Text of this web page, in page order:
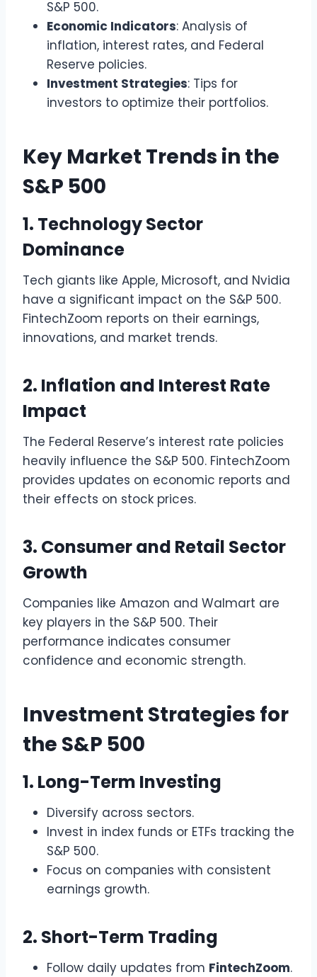
S&P 500.
Economic Indicators: Analysis of
inflation, interest rates, and Federal
Reserve policies.
Investment Strategies: Tips for
investors to optimize their portfolios.
Key Market Trends in the
S&P 500
1. Technology Sector
Dominance
Tech giants like Apple, Microsoft, and Nvidia
have a significant impact on the S&P 500.
FintechZoom reports on their earnings,
innovations, and market trends.
2. Inflation and Interest Rate
Impact
The Federal Reserve’s interest rate policies
heavily influence the S&P 500. FintechZoom
provides updates on economic reports and
their effects on stock prices.
3. Consumer and Retail Sector
Growth
Companies like Amazon and Walmart are
key players in the S&P 500. Their
performance indicates consumer
confidence and economic strength.
Investment Strategies for
the S&P 500
1. Long-Term Investing
Diversify across sectors.
Invest in index funds or ETFs tracking the
S&P 500.
Focus on companies with consistent
earnings growth.
2. Short-Term Trading
Follow daily updates from FintechZoom.